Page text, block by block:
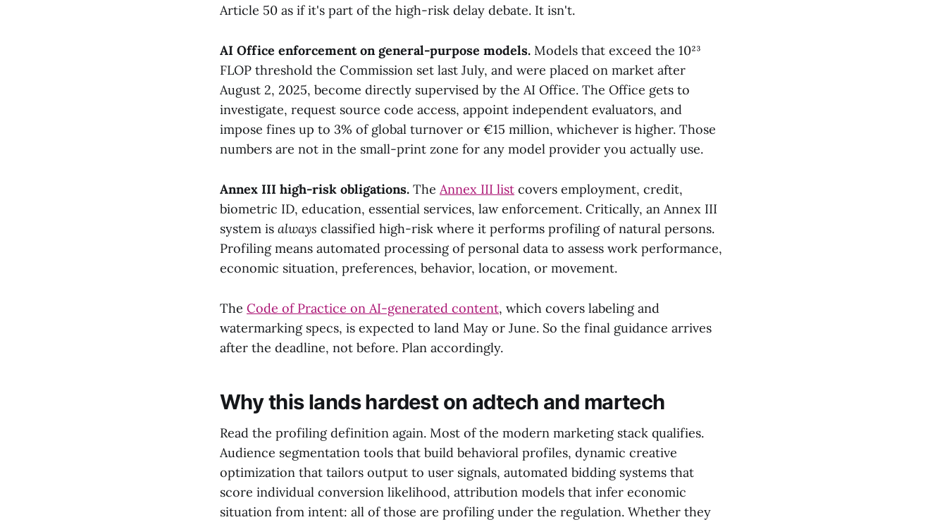
Article 50 as if it's part of the high-risk delay debate. It isn't.
AI Office enforcement on general-purpose models. Models that exceed the 10²³
FLOP threshold the Commission set last July, and were placed on market after
August 2, 2025, become directly supervised by the AI Office. The Office gets to
investigate, request source code access, appoint independent evaluators, and
impose fines up to 3% of global turnover or €15 million, whichever is higher. Those
numbers are not in the small-print zone for any model provider you actually use.
Annex III high-risk obligations. The Annex III list covers employment, credit,
biometric ID, education, essential services, law enforcement. Critically, an Annex III
system is always classified high-risk where it performs profiling of natural persons.
Profiling means automated processing of personal data to assess work performance,
economic situation, preferences, behavior, location, or movement.
The Code of Practice on AI-generated content, which covers labeling and
watermarking specs, is expected to land May or June. So the final guidance arrives
after the deadline, not before. Plan accordingly.
Why this lands hardest on adtech and martech
Read the profiling definition again. Most of the modern marketing stack qualifies.
Audience segmentation tools that build behavioral profiles, dynamic creative
optimization that tailors output to user signals, automated bidding systems that
score individual conversion likelihood, attribution models that infer economic
situation from intent: all of those are profiling under the regulation. Whether they